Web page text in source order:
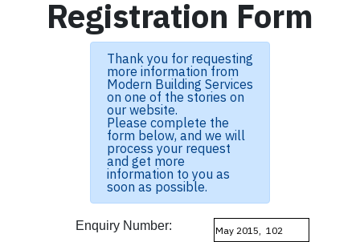
Registration Form
Thank you for requesting
more information from
Modern Building Services
on one of the stories on
our website.
Please complete the
form below, and we will
process your request
and get more
information to you as
soon as possible.
Enquiry Number: